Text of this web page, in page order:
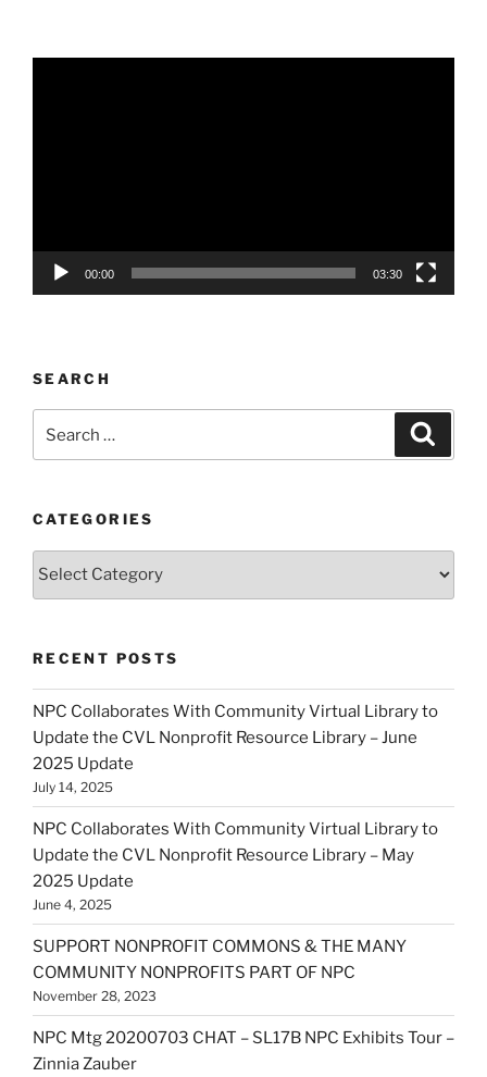
00:00 03:30
SEARCH
CATEGORIES
Categories
RECENT POSTS
NPC Collaborates With Community Virtual Library to
Update the CVL Nonprofit Resource Library – June
2025 Update
July 14, 2025
NPC Collaborates With Community Virtual Library to
Update the CVL Nonprofit Resource Library – May
2025 Update
June 4, 2025
SUPPORT NONPROFIT COMMONS & THE MANY
COMMUNITY NONPROFITS PART OF NPC
November 28, 2023
NPC Mtg 20200703 CHAT – SL17B NPC Exhibits Tour –
Zinnia Zauber